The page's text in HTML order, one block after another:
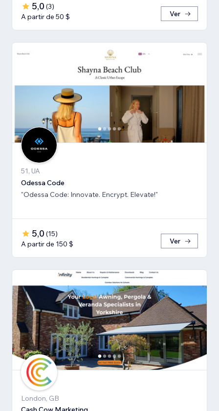
5,0 (3)
A partir de 50 $
Ver
51, UA
Odessa Code
"Odessa Code: Innovate. Encrypt. Elevate!"
5,0 (15)
A partir de 150 $
Ver
London, GB